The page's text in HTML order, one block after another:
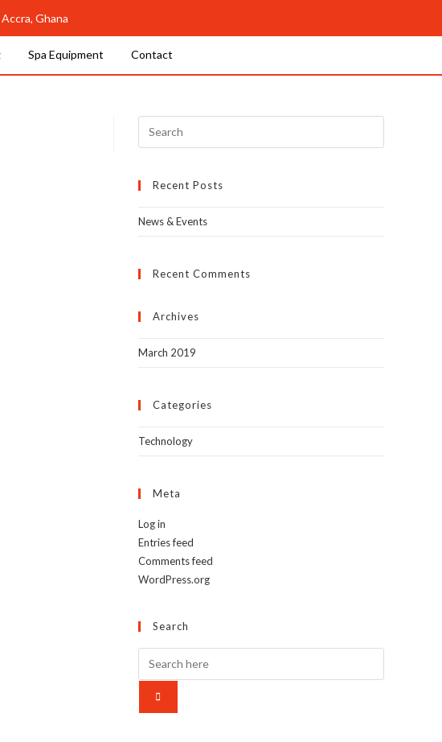
Ghana
Spa Equipment Contact
Recent Posts
News & Events
Recent Comments
Archives
March 2019
Categories
Technology
Meta
Log in
Entries feed
Comments feed
WordPress.org
Search